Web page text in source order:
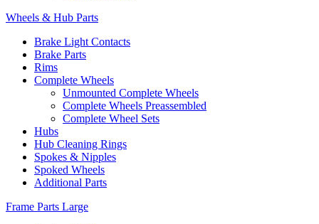
Wheels & Hub Parts
Brake Light Contacts
Brake Parts
Rims
Complete Wheels
Unmounted Complete Wheels
Complete Wheels Preassembled
Complete Wheel Sets
Hubs
Hub Cleaning Rings
Spokes & Nipples
Spoked Wheels
Additional Parts
Frame Parts Large